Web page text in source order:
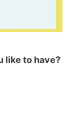
like to have?